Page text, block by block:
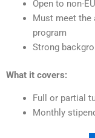
Open to non-
Must meet the
program
Strong
What it covers:
Full or partial
Monthly